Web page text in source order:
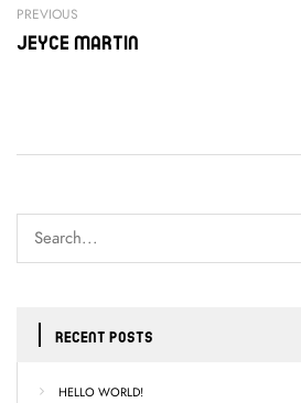
RECENT POSTS
HELLO WORLD!
PREVIOUS
Jeyce Martin